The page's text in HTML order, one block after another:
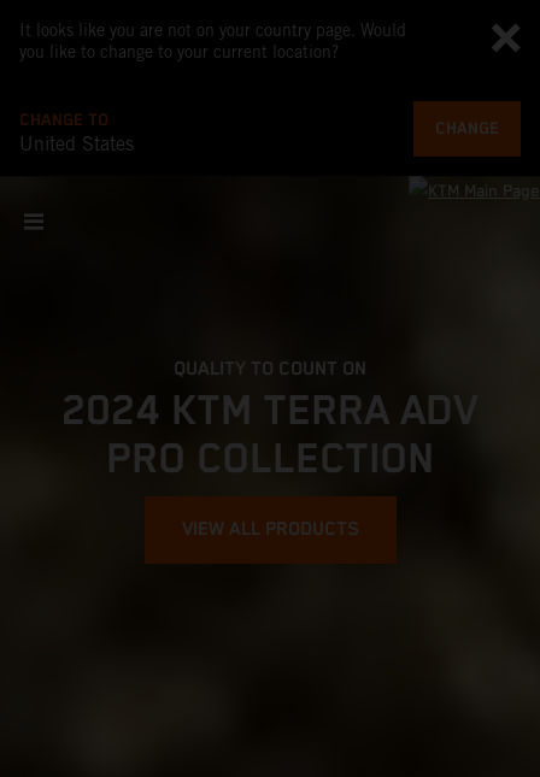
It looks like you are not on your country page. Would
you like to change to your current location?
CHANGE TO
United States
CHANGE
QUALITY TO COUNT ON
2024 KTM TERRA ADV
PRO COLLECTION
VIEW ALL PRODUCTS